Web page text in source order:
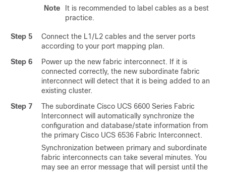
Note
It is recommended to label cables as a best
practice.
Step 5
Connect the L1/L2 cables and the server ports
according to your port mapping plan.
Step 6
Power up the new fabric interconnect. If it is
connected correctly, the new subordinate fabric
interconnect will detect that it is being added to an
existing cluster.
Step 7
The subordinate Cisco UCS 6600 Series Fabric
Interconnect will automatically synchronize the
configuration and database/state information from
the primary Cisco UCS 6536 Fabric Interconnect.
Synchronization between primary and subordinate
fabric interconnects can take several minutes. You
may see an error message that will persist until the